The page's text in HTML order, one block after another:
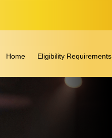
Home Eligibility Requirements